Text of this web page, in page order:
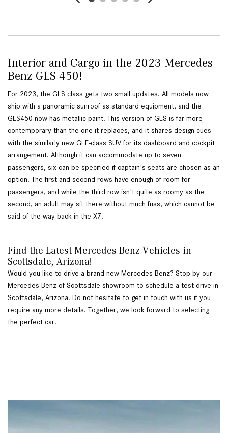
Interior and Cargo in the 2023 Mercedes
Benz GLS 450!
For 2023, the GLS class gets two small updates. All models now
ship with a panoramic sunroof as standard equipment, and the
GLS450 now has metallic paint. This version of GLS is far more
contemporary than the one it replaces, and it shares design cues
with the similarly new GLE-class SUV for its dashboard and cockpit
arrangement. Although it can accommodate up to seven
passengers, six can be specified if captain's seats are chosen as an
option. The first and second rows have enough of room for
passengers, and while the third row isn't quite as roomy as the
second, an adult may sit there without much fuss, which cannot be
said of the way back in the X7.
Find the Latest Mercedes-Benz Vehicles in
Scottsdale, Arizona!
Would you like to drive a brand-new Mercedes-Benz? Stop by our
Mercedes Benz of Scottsdale showroom to schedule a test drive in
Scottsdale, Arizona. Do not hesitate to get in touch with us if you
require any more details. Together, we look forward to selecting
the perfect car.